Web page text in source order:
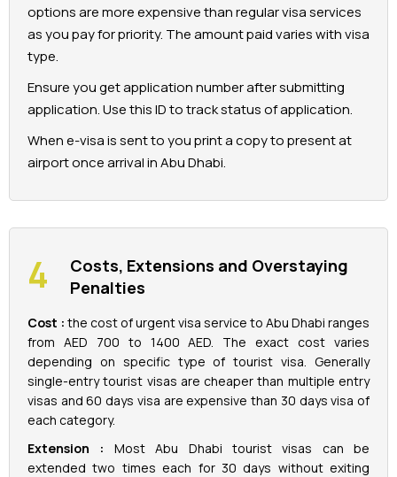
options are more expensive than regular visa services
as you pay for priority. The amount paid varies with visa
type.
Ensure you get application number after submitting
application. Use this ID to track status of application.
When e-visa is sent to you print a copy to present at
airport once arrival in Abu Dhabi.
Costs, Extensions and Overstaying
Penalties
Cost : the cost of urgent visa service to Abu Dhabi ranges
from AED 700 to 1400 AED. The exact cost varies
depending on specific type of tourist visa. Generally
single-entry tourist visas are cheaper than multiple entry
visas and 60 days visa are expensive than 30 days visa of
each category.
Extension : Most Abu Dhabi tourist visas can be
extended two times each for 30 days without exiting